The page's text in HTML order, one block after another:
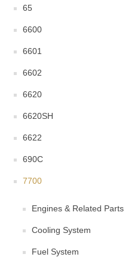
65
6600
6601
6602
6620
6620SH
6622
690C
7700
Engines & Related Parts
Cooling System
Fuel System